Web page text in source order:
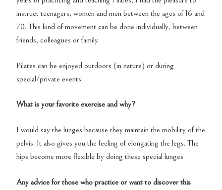
instruct teenagers, women and men between the ages of 16 and
70. This kind of movement can be done individually, between
friends, colleagues or family.
Pilates can be enjoyed outdoors (in nature) or during
special/private events.
What is your favorite exercise and why?
I would say the lunges because they maintain the mobility of the
pelvis. It also gives you the feeling of elongating the legs. The
hips become more flexible by doing these special lunges.
Any advice for those who practice or want to discover this